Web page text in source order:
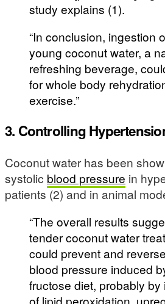
study explains (1).
“In conclusion, ingestion
young coconut water, a
refreshing beverage,
for whole body
exercise.”
3. Controlling
Coconut water has been
systolic blood pressure in
patients (2) and in animal
“The overall results
tender coconut water
could prevent and
blood pressure induced
fructose diet, probably by
of lipid peroxidation,